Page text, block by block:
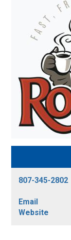
807-345-2802
Email
Website